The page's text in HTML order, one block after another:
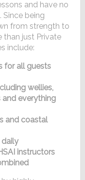
and have no
being
from strength to
than just Private
include:
for all guests
wellies,
and everything
and coastal
daily
instructors